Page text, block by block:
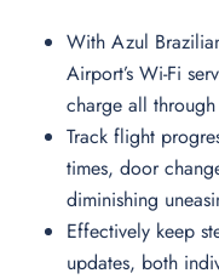
With Azul
Airport’s Wi-Fi
charge all
Track flight
times, door
diminishing
Effectively keep
updates, both